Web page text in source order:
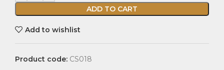
ADD TO CART
Add to wishlist
Product code: CS018